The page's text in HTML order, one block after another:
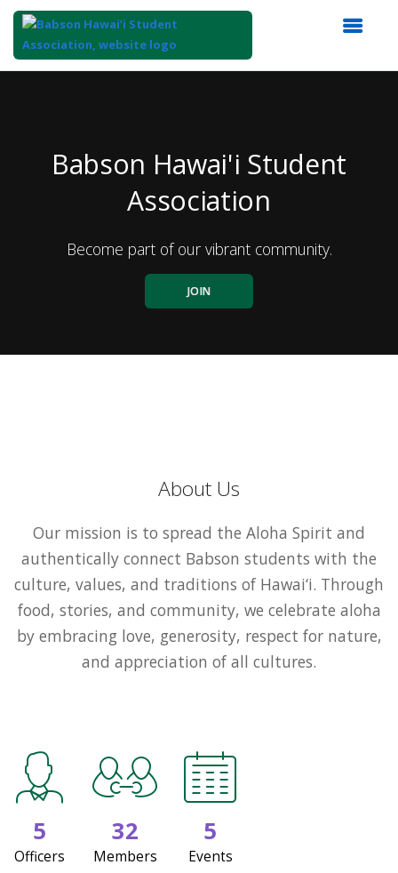
Babson Hawai'i Student
Association
Become part of our vibrant community.
JOIN
About Us
Our mission is to spread the Aloha Spirit and
authentically connect Babson students with the
culture, values, and traditions of Hawai‘i. Through
food, stories, and community, we celebrate aloha
by embracing love, generosity, respect for nature,
and appreciation of all cultures.
5
Officers
32
Members
5
Events